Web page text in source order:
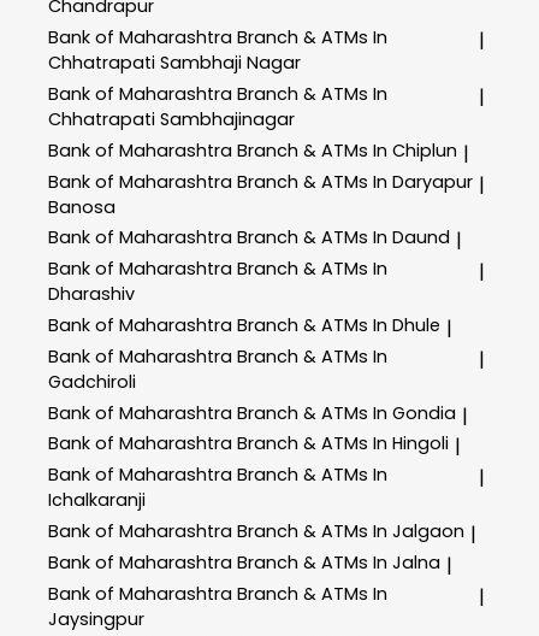
Chandrapur
Bank of Maharashtra Branch & ATMs In
Chhatrapati Sambhaji Nagar
|
Bank of Maharashtra Branch & ATMs In
Chhatrapati Sambhajinagar
|
Bank of Maharashtra Branch & ATMs In Chiplun |
Bank of Maharashtra Branch & ATMs In Daryapur
Banosa
|
Bank of Maharashtra Branch & ATMs In Daund |
Bank of Maharashtra Branch & ATMs In
Dharashiv
|
Bank of Maharashtra Branch & ATMs In Dhule |
Bank of Maharashtra Branch & ATMs In
Gadchiroli
|
Bank of Maharashtra Branch & ATMs In Gondia |
Bank of Maharashtra Branch & ATMs In Hingoli |
Bank of Maharashtra Branch & ATMs In
Ichalkaranji
|
Bank of Maharashtra Branch & ATMs In Jalgaon |
Bank of Maharashtra Branch & ATMs In Jalna |
Bank of Maharashtra Branch & ATMs In
Jaysingpur
|